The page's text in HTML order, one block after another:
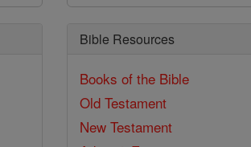
Bible Resources
Books of the Bible
Old Testament
New Testament